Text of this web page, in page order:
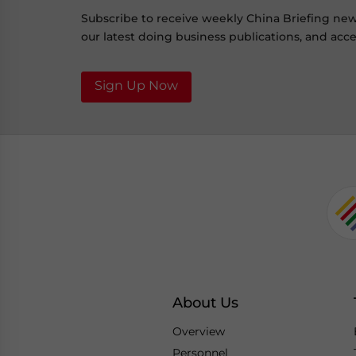
Subscribe to receive weekly China Briefing
our latest doing business publications, and
Sign Up Now
About Us
Overview
Personnel